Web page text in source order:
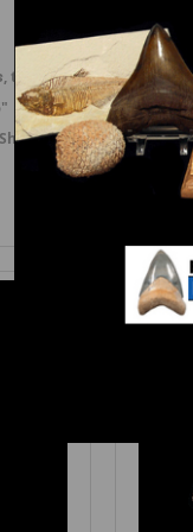
, the Shortfin Mako shark
Shortfin Mako teeth in
A Top
Note -